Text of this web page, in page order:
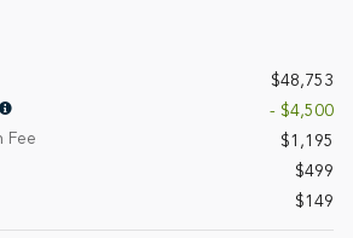
$48,753
- $4,500
Fee
$1,195
$499
$149